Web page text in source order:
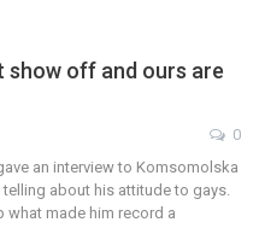
show off and ours are
0
an interview to Komsomolska
telling about his attitude to gays.
what made him record a